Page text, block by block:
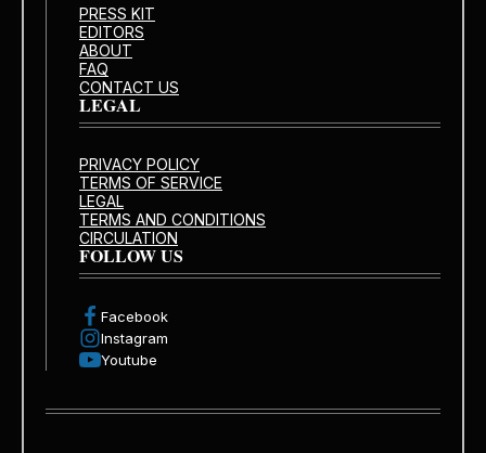
PRESS KIT
EDITORS
ABOUT
FAQ
CONTACT US
LEGAL
PRIVACY POLICY
TERMS OF SERVICE
LEGAL
TERMS AND CONDITIONS
CIRCULATION
FOLLOW US
Facebook
Instagram
Youtube